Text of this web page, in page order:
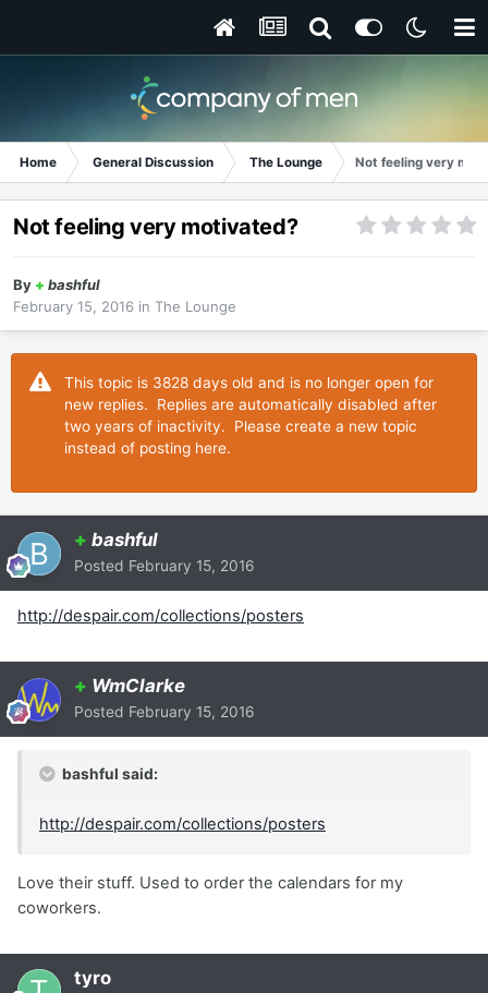
Home General Discussion The Lounge Not feeling very
Not feeling very motivated?
By + bashful
February 15, 2016 in The Lounge
This topic is 3828 days old and is no longer open for
new replies. Replies are automatically disabled after
two years of inactivity. Please create a new topic
instead of posting here.
+ bashful
Posted February 15, 2016
http://despair.com/collections/posters
+ WmClarke
Posted February 15, 2016
bashful said:
http://despair.com/collections/posters
Love their stuff. Used to order the calendars for my
coworkers.
tyro